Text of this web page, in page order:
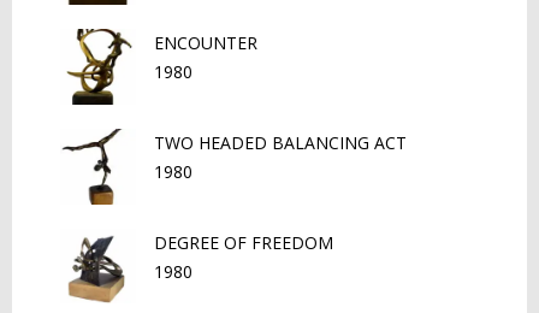
ENCOUNTER
1980
TWO HEADED BALANCING ACT
1980
DEGREE OF FREEDOM
1980